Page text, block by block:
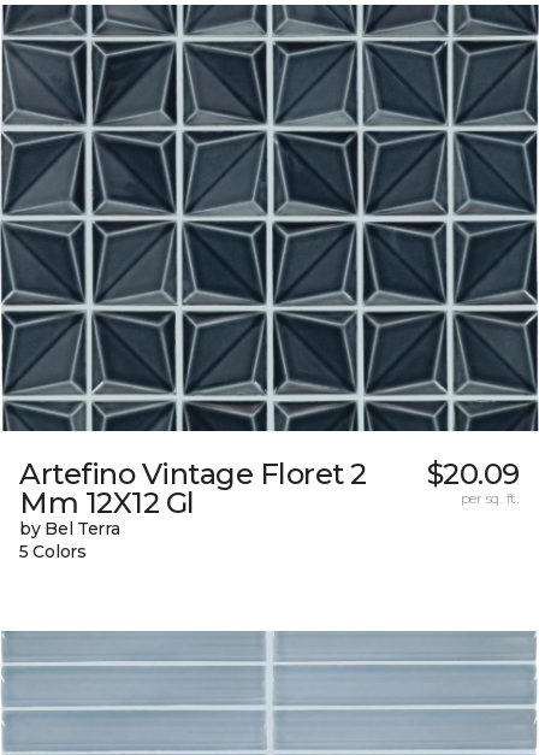
Artefino Vintage Floret 2
Mm 12X12 Gl
by Bel Terra
5 Colors
$20.09
per sq. ft.